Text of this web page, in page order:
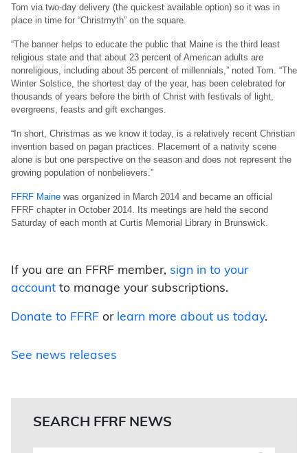
Tom via two-day delivery (the quickest available option) so it was in
place in time for “Christmyth” on the square.
“The banner helps to educate the public that Maine is the third least
religious state and that about 23 percent of American adults are
nonreligious, including about 35 percent of millennials,” noted Tom. “The
Winter Solstice, the shortest day of the year, has been celebrated for
thousands of years before the birth of Christ with festivals of light,
evergreens, feasts and gift exchanges.
“In short, Christmas as we know it today, is a relatively recent Christian
invention based on pagan practices. Placement of a nativity scene
alone is but one perspective on the season and does not represent the
growing population of nonbelievers.”
FFRF Maine was organized in March 2014 and became an official
FFRF chapter in October 2014. Its meetings are held the second
Saturday of each month at Curtis Memorial Library in Brunswick.
If you are an FFRF member, sign in to your
account to manage your subscriptions.
Donate to FFRF or learn more about us today.
See news releases
SEARCH FFRF NEWS